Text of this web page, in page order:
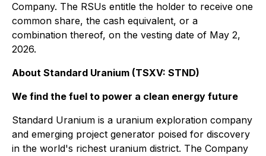
Company. The RSUs entitle the holder to receive one
common share, the cash equivalent, or a
combination thereof, on the vesting date of May 2,
2026.
About Standard Uranium (TSXV: STND)
We find the fuel to power a clean energy future
Standard Uranium is a uranium exploration company
and emerging project generator poised for discovery
in the world's richest uranium district. The Company